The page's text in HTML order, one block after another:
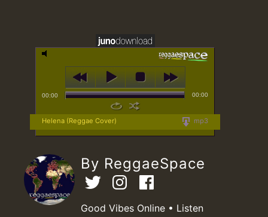
00:00 00:00
mp3
Helena (Reggae Cover)
By ReggaeSpace
Good Vibes Online • Listen